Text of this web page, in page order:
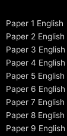
Paper 1 English
Paper 2 English
Paper 3 English
Paper 4 English
Paper 5 English
Paper 6 English
Paper 7 English
Paper 8 English
Paper 9 English